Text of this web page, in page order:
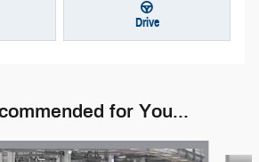
Drive
for You...